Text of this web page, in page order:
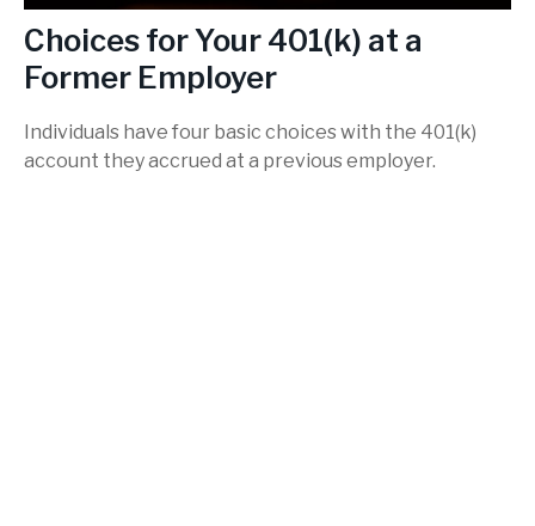
Choices for Your 401(k) at a
Former Employer
Individuals have four basic choices with the 401(k)
account they accrued at a previous employer.